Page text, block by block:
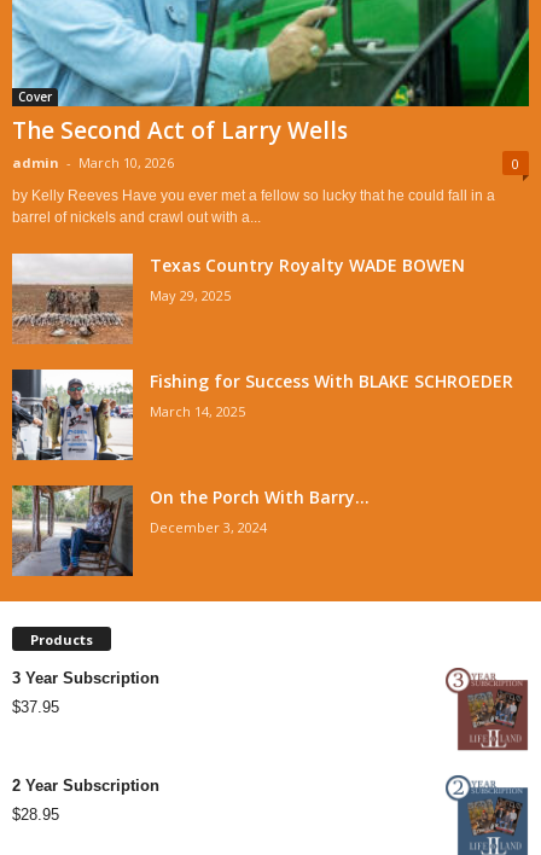
Cover
The Second Act of Larry Wells
admin - March 10, 2026 0
by Kelly Reeves Have you ever met a fellow so lucky that he could fall in a
barrel of nickels and crawl out with a...
Texas Country Royalty WADE BOWEN
May 29, 2025
Fishing for Success With BLAKE SCHROEDER
March 14, 2025
On the Porch With Barry...
December 3, 2024
Products
3 Year Subscription
$37.95
2 Year Subscription
$28.95